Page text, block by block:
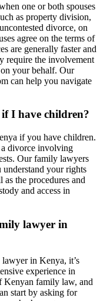
one or both spouses
as property division,
divorce, on
agree on the terms of
are generally faster and
require the involvement
your behalf. Our
can help you navigate
I have children?
if you have children.
a divorce involving
Our family lawyers
your rights
as the procedures and
and access in
lawyer in
in Kenya, it’s
experience in
Kenyan family law, and
start by asking for